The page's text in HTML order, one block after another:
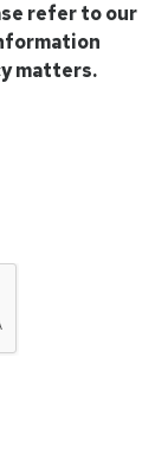
refer to our
matters.